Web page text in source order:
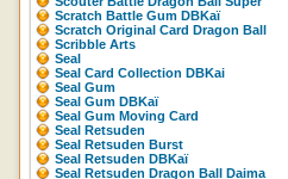
Scratch Battle Gum DBKaï
Scratch Original Card Dragon Ball
Scribble Arts
Seal
Seal Card Collection DBKai
Seal Gum
Seal Gum DBKaï
Seal Gum Moving Card
Seal Retsuden
Seal Retsuden Burst
Seal Retsuden DBKaï
Seal Retsuden Dragon Ball Daima